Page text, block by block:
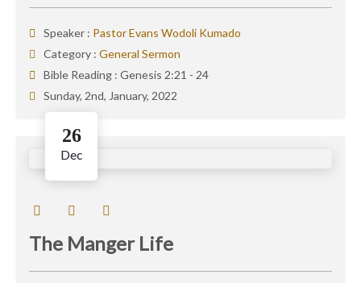
Speaker : Pastor Evans Wodoli Kumado
Category : General Sermon
Bible Reading : Genesis 2:21 - 24
Sunday, 2nd, January, 2022
26
Dec
The Manger Life